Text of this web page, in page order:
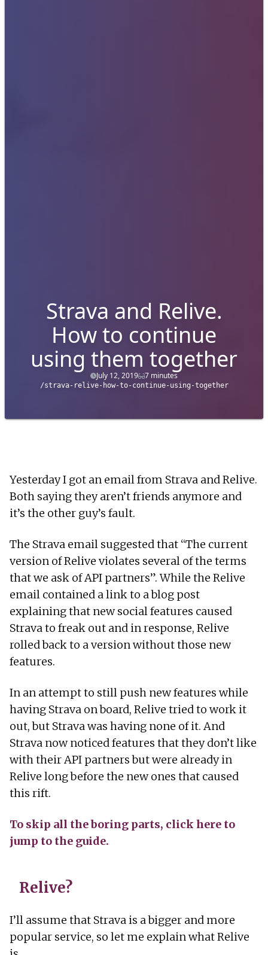
Strava and Relive.
How to continue
using them together
July 12, 2019 7 minutes
/strava-relive-how-to-continue-using-together
Yesterday I got an email from Strava and Relive.
Both saying they aren’t friends anymore and
it’s the other guy’s fault.
The Strava email suggested that “The current
version of Relive violates several of the terms
that we ask of API partners”. While the Relive
email contained a link to a blog post
explaining that new social features caused
Strava to freak out and in response, Relive
rolled back to a version without those new
features.
In an attempt to still push new features while
having Strava on board, Relive tried to work it
out, but Strava was having none of it. And
Strava now noticed features that they don’t like
with their API partners but were already in
Relive long before the new ones that caused
this rift.
To skip all the boring parts, click here to
jump to the guide.
Relive?
I’ll assume that Strava is a bigger and more
popular service, so let me explain what Relive